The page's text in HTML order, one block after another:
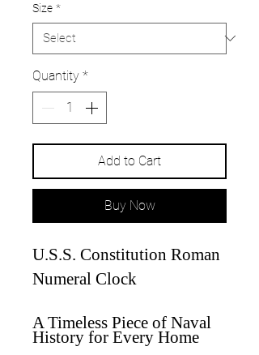
Size *
Quantity *
Add to Cart
Buy Now
U.S.S. Constitution Roman
Numeral Clock
A Timeless Piece of Naval
History for Every Home